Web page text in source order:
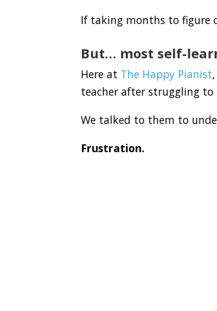
If taking months to figure
But… most self-
Here at The Happy Pianist
teacher after struggling
We talked to them to
Frustration.